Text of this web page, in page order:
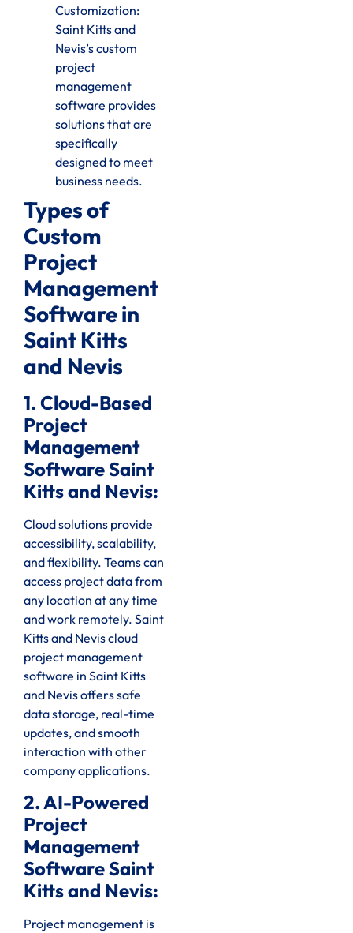
Customization:
Saint Kitts and
Nevis’s custom
project
management
software provides
solutions that are
specifically
designed to meet
business needs.
Types of
Custom
Project
Management
Software in
Saint Kitts
and Nevis
1. Cloud-Based
Project
Management
Software Saint
Kitts and Nevis:
Cloud solutions provide
accessibility, scalability,
and flexibility. Teams can
access project data from
any location at any time
and work remotely. Saint
Kitts and Nevis cloud
project management
software in Saint Kitts
and Nevis offers safe
data storage, real-time
updates, and smooth
interaction with other
company applications.
2. AI-Powered
Project
Management
Software Saint
Kitts and Nevis:
Project management is